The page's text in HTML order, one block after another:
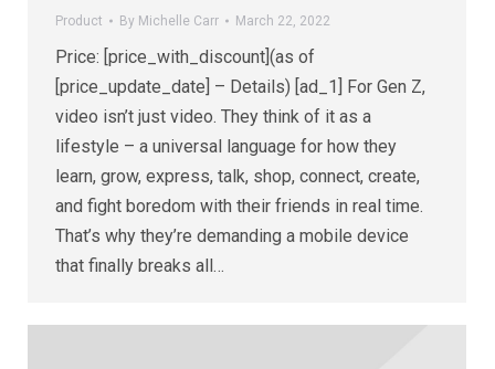
Product By Michelle Carr March 22, 2022
Price: [price_with_discount](as of
[price_update_date] – Details) [ad_1] For Gen Z,
video isn’t just video. They think of it as a
lifestyle – a universal language for how they
learn, grow, express, talk, shop, connect, create,
and fight boredom with their friends in real time.
That’s why they’re demanding a mobile device
that finally breaks all…